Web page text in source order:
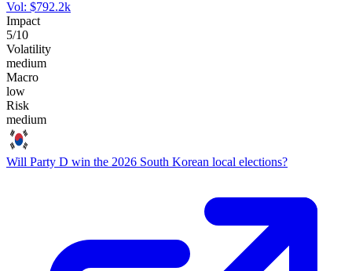
Vol: $792.2k
Impact
5/10
Volatility
medium
Macro
low
Risk
medium
Will Party D win the 2026 South Korean local elections?